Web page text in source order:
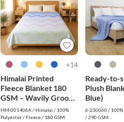
14+
Himalai Printed
Fleece Blanket 180
GSM – Wavily Groove
(406A) | From $1.99
Wholesale
HM-001406A / Himalai / 100%
Polyester / Fleece / 180 GSM.
Ready-to-
Plush
Blue)
6-230060 /
/ 290 GSM.